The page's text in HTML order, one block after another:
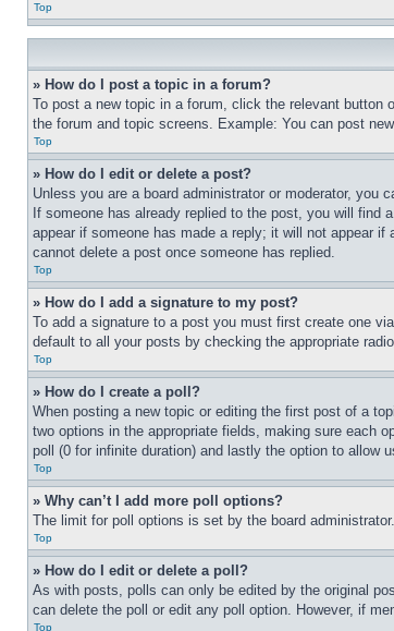
Top
» How do I post a topic in a forum?
To post a new topic in a forum, click the relevant button
the forum and topic screens. Example: You can post
Top
» How do I edit or delete a post?
Unless you are a board administrator or moderator,
If someone has already replied to the post, you will
appear if someone has made a reply; it will not appear
cannot delete a post once someone has replied.
Top
» How do I add a signature to my post?
To add a signature to a post you must first create one
default to all your posts by checking the appropriate
Top
» How do I create a poll?
When posting a new topic or editing the first post of a
two options in the appropriate fields, making sure each
poll (0 for infinite duration) and lastly the option to allow
Top
» Why can’t I add more poll options?
The limit for poll options is set by the board
Top
» How do I edit or delete a poll?
As with posts, polls can only be edited by the original
can delete the poll or edit any poll option. However, if
Top